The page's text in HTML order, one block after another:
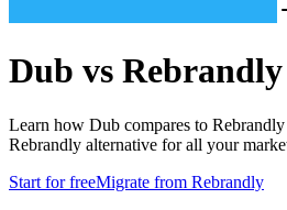
Dub vs Rebrandly
Learn how Dub compares to Rebrandly
Rebrandly alternative for all your
Start for freeMigrate from Rebrandly